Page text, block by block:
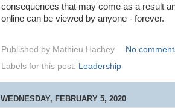
consequences that may come as a result
online can be viewed by anyone - forever.
Published by Mathieu Hachey
No
Labels for this post: Leadership
WEDNESDAY, FEBRUARY 5, 2020